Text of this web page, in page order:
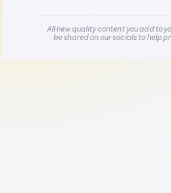
All new quality content you add to
be shared on our socials to help